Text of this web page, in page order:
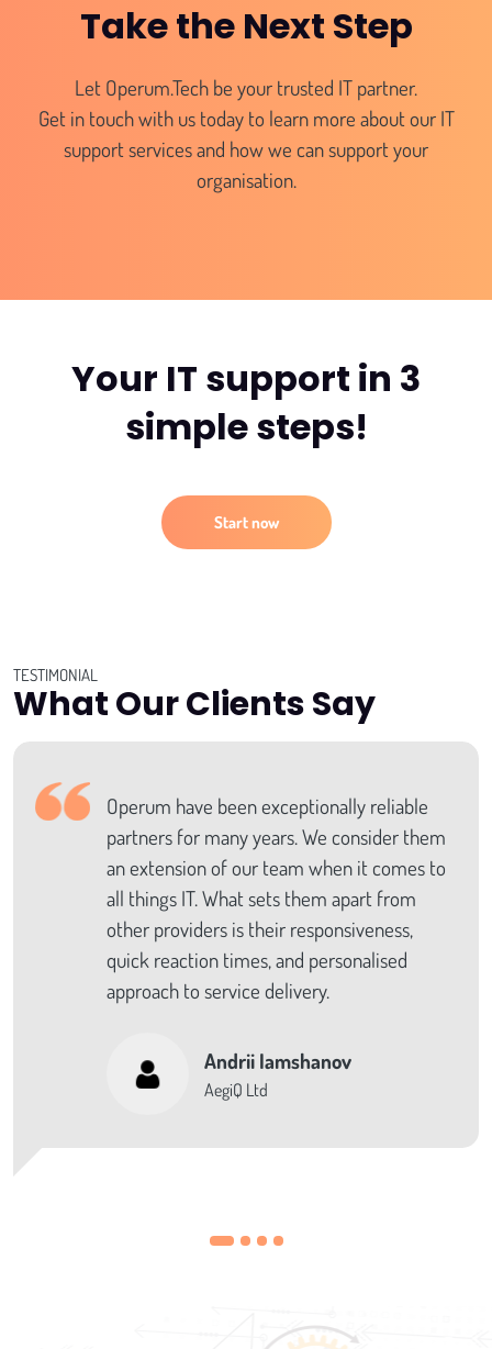
Take the Next Step
Let Operum.Tech be your trusted IT partner.
Get in touch with us today to learn more about our IT
support services and how we can support your
organisation.
Your IT support in 3
simple steps!
Start now
TESTIMONIAL
What Our Clients Say
Operum have been exceptionally reliable
partners for many years. We consider them
an extension of our team when it comes to
all things IT. What sets them apart from
other providers is their responsiveness,
quick reaction times, and personalised
approach to service delivery.
Andrii Iamshanov
AegiQ Ltd